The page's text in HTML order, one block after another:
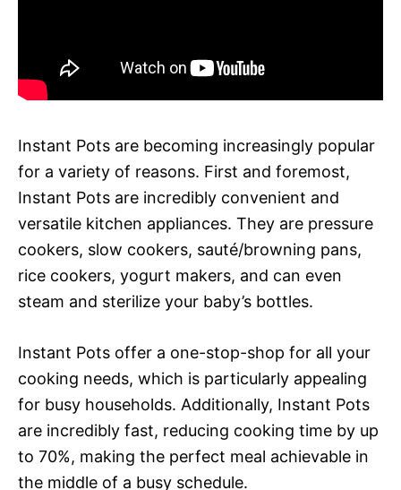
Instant Pots are becoming increasingly popular
for a variety of reasons. First and foremost,
Instant Pots are incredibly convenient and
versatile kitchen appliances. They are pressure
cookers, slow cookers, sauté/browning pans,
rice cookers, yogurt makers, and can even
steam and sterilize your baby’s bottles.
Instant Pots offer a one-stop-shop for all your
cooking needs, which is particularly appealing
for busy households. Additionally, Instant Pots
are incredibly fast, reducing cooking time by up
to 70%, making the perfect meal achievable in
the middle of a busy schedule.